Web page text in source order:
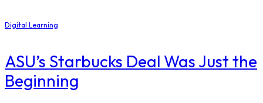
Digital Learning
ASU’s Starbucks Deal Was Just the
Beginning